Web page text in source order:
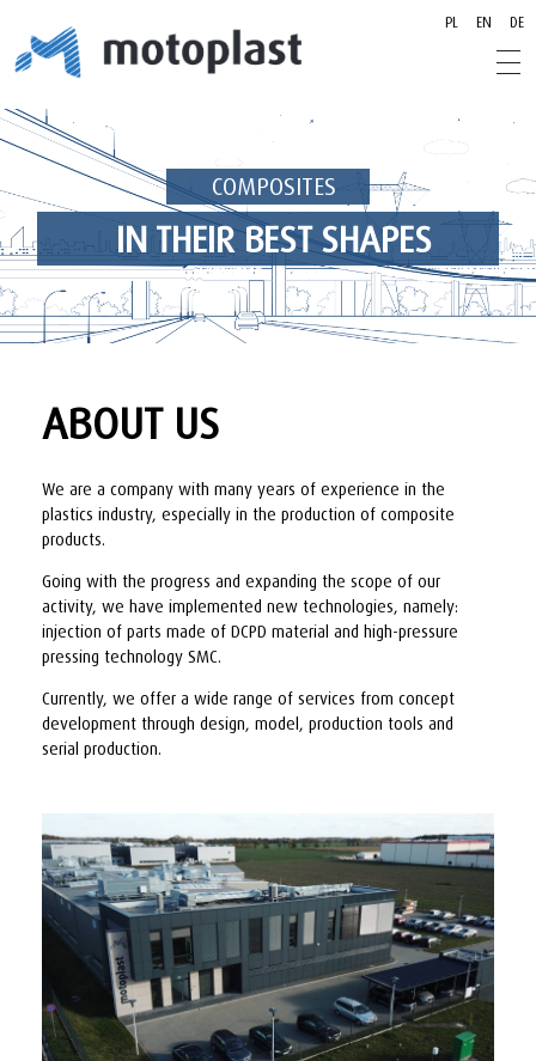
PL EN DE
motoplast.pl
COMPOSITES
IN THEIR BEST SHAPES
ABOUT US
We are a company with many years of experience in the
plastics industry, especially in the production of composite
products.
Going with the progress and expanding the scope of our
activity, we have implemented new technologies, namely:
injection of parts made of DCPD material and high-pressure
pressing technology SMC.
Currently, we offer a wide range of services from concept
development through design, model, production tools and
serial production.